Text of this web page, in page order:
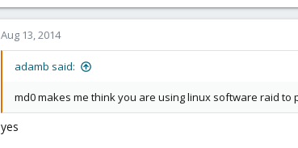
Aug 13, 2014
adamb said:
md0 makes me think you are using linux software raid to
yes